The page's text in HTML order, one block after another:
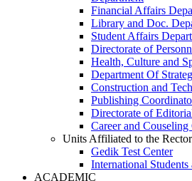
Financial Affairs
Library and Doc.
Student Affairs
Directorate of
Health, Culture and
Department Of
Construction and
Publishing
Directorate of
Career and Couseling
Units Affiliated to the
Gedik Test Center
International Students
ACADEMIC